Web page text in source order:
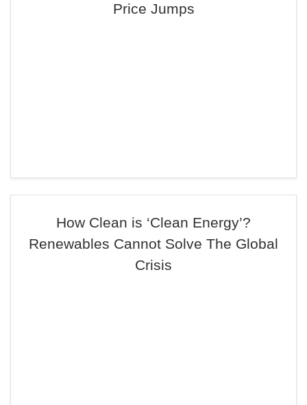
Price Jumps
How Clean is ‘Clean Energy’?
Renewables Cannot Solve The Global
Crisis